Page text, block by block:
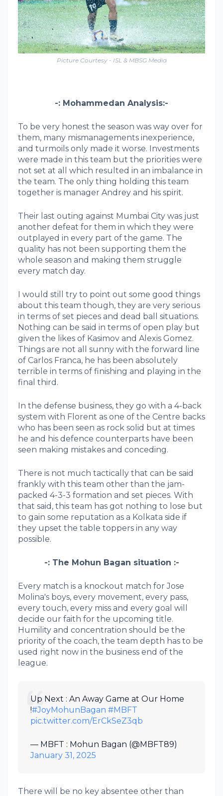
Picture Courtesy - ISL & MBSG Media
-: Mohammedan Analysis:-
To be very honest the season was way over for
them, many mismanagements inexperience,
and turmoils only made it worse. Investments
were made in this team but the priorities were
not set at all which resulted in an imbalance in
the team. The only thing holding this team
together is manager Andrey and his spirit.
Their last outing against Mumbai City was just
another defeat for them in which they were
outplayed in every part of the game. The
quality has not been supporting them the
whole season and making them struggle
every match day.
I would still try to point out some good things
about this team though, they are very serious
in terms of set pieces and dead ball situations.
Nothing can be said in terms of open play but
given the likes of Kasimov and Alexis Gomez.
Things are not all sunny with the forward line
of Carlos Franca, he has been absolutely
terrible in terms of finishing and playing in the
final third.
In the defense business, they go with a 4-back
system with Florent as one of the Centre backs
who has been seen as rock solid but at times
he and his defence counterparts have been
seen making mistakes and conceding.
There is not much tactically that can be said
frankly with this team other than the jam-
packed 4-3-3 formation and set pieces. With
that said, this team has got nothing to lose but
to gain some reputation as a Kolkata side if
they upset the table toppers in any way
possible.
-: The Mohun Bagan situation :-
Every match is a knockout match for Jose
Molina's boys, every movement, every pass,
every touch, every miss and every goal will
decide our faith for the upcoming title.
Humility and concentration should be the
priority of the coach, the team depth has to be
used right now in the business end of the
league.
Up Next : An Away Game at Our Home
!#JoyMohunBagan #MBFT
pic.twitter.com/ErCkSeZ3qb
— MBFT : Mohun Bagan (@MBFT89)
January 31, 2025
There will be no key absentee other than